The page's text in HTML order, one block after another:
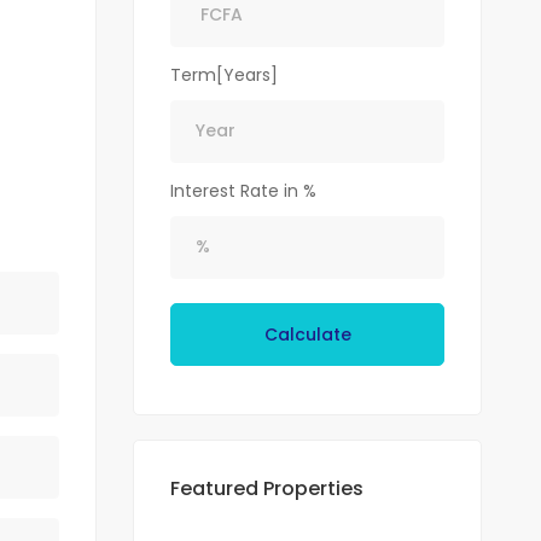
Term[Years]
Interest Rate in %
Calculate
Featured Properties